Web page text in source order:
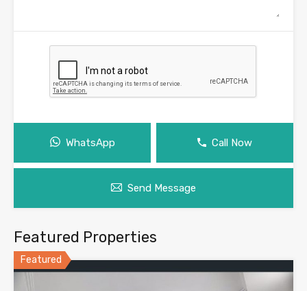
WhatsApp Call Now
Send Message
Featured Properties
Featured